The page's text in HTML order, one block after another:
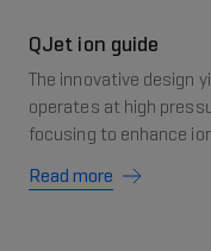
QJet ion guide
The innovative design
operates at high
focusing to enhance
Read more